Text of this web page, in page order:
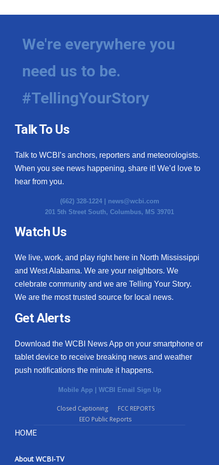
We're everywhere you
need us to be.
#TellingYourStory
Talk To Us
Talk to WCBI’s anchors, reporters and meteorologists.
When you see news happening, share it! We’d love to
hear from you.
(662) 328-1224 | news@wcbi.com
201 5th Street South, Columbus, MS 39701
Watch Us
We live, work, and play right here in North Mississippi
and West Alabama. We are your neighbors. We
celebrate community and we are Telling Your Story.
We are the most trusted source for local news.
Get Alerts
Download the WCBI News App on your smartphone or
tablet device to receive breaking news and weather
push notifications the minute it happens.
Mobile App | WCBI Email Sign Up
Closed Captioning
FCC REPORTS
EEO Public Reports
HOME
About WCBI-TV